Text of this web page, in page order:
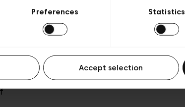
Preferences Statistics
Accept selection
be